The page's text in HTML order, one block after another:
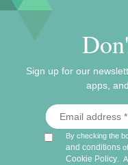
Sign up for our
apps,
By checking the
and conditions
Cookie Policy